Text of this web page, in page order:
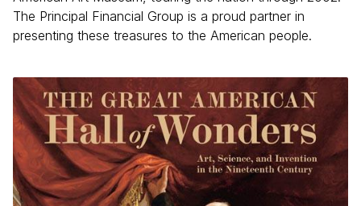
The Principal Financial Group is a proud partner in
presenting these treasures to the American people.